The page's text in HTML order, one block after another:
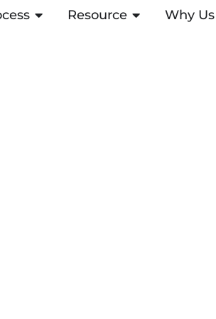
ABRIR PROCESS
Resource ABRIRWhy Us